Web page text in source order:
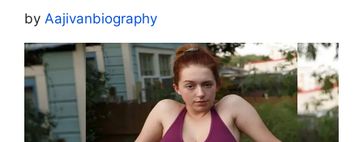
by Aajivanbiography